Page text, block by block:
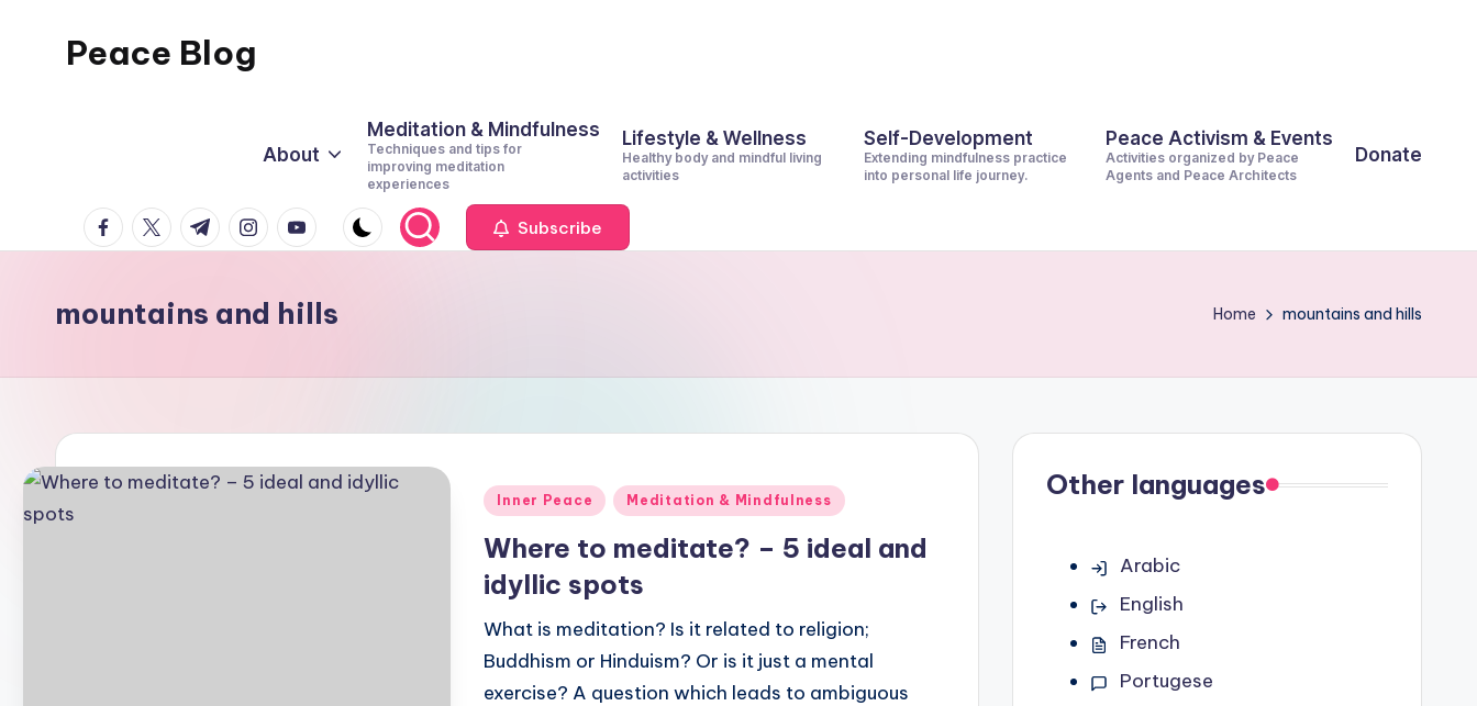
Peace Blog
This
About
Meditation & Mindfulness
Techniques and tips for
improving meditation
experiences
Lifestyle & Wellness
Healthy body and mindful living
activities
Self-Development
Extending mindfulness practice
into personal life journey.
Peace Activism & Events
Activities organized by Peace
Agents and Peace Architects
Donate
facebook.com
twitter.com
t.me instagram.com
youtube.com Subscribe
mountains and hills Home mountains and hills
Posted
Inner Peace Meditation & Mindfulness
Where to meditate? – 5 ideal and
idyllic spots
What is meditation? Is it related to religion;
Buddhism or Hinduism? Or is it just a mental
exercise? A question which leads to ambiguous
Other languages
Arabic
English
French
Portugese